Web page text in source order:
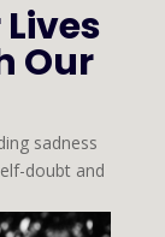
Our
sadness
doubt and